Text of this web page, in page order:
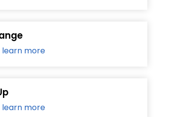
learn more
learn more